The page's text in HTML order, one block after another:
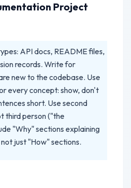
Project
API docs, README files,
records. Write for
new to the codebase. Use
every concept: show, don't
short. Use second
third person ("the
"Why" sections explaining
just "How" sections.